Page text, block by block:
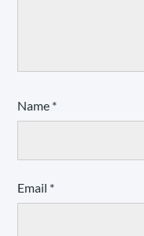
Name *
Email *